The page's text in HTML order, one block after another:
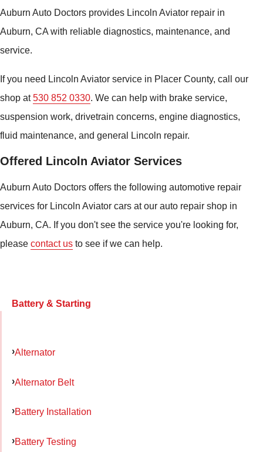
Auburn Auto Doctors provides Lincoln Aviator repair in
Auburn, CA with reliable diagnostics, maintenance, and
service.
If you need Lincoln Aviator service in Placer County, call our
shop at530 852 0330. We can help with brake service,
suspension work, drivetrain concerns, engine diagnostics,
fluid maintenance, and general Lincoln repair.
Offered Lincoln Aviator Services
Auburn Auto Doctors offers the following automotive repair
services for Lincoln Aviator cars at our auto repair shop in
Auburn, CA. If you don't see the service you're looking for,
please contact us to see if we can help.
Battery & Starting
Alternator
Alternator Belt
Battery Installation
Battery Testing